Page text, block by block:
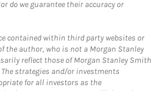
do we guarantee their accuracy or
contained within third party websites or
the author, who is not a Morgan Stanley
reflect those of Morgan Stanley Smith
strategies and/or investments
for all investors as the